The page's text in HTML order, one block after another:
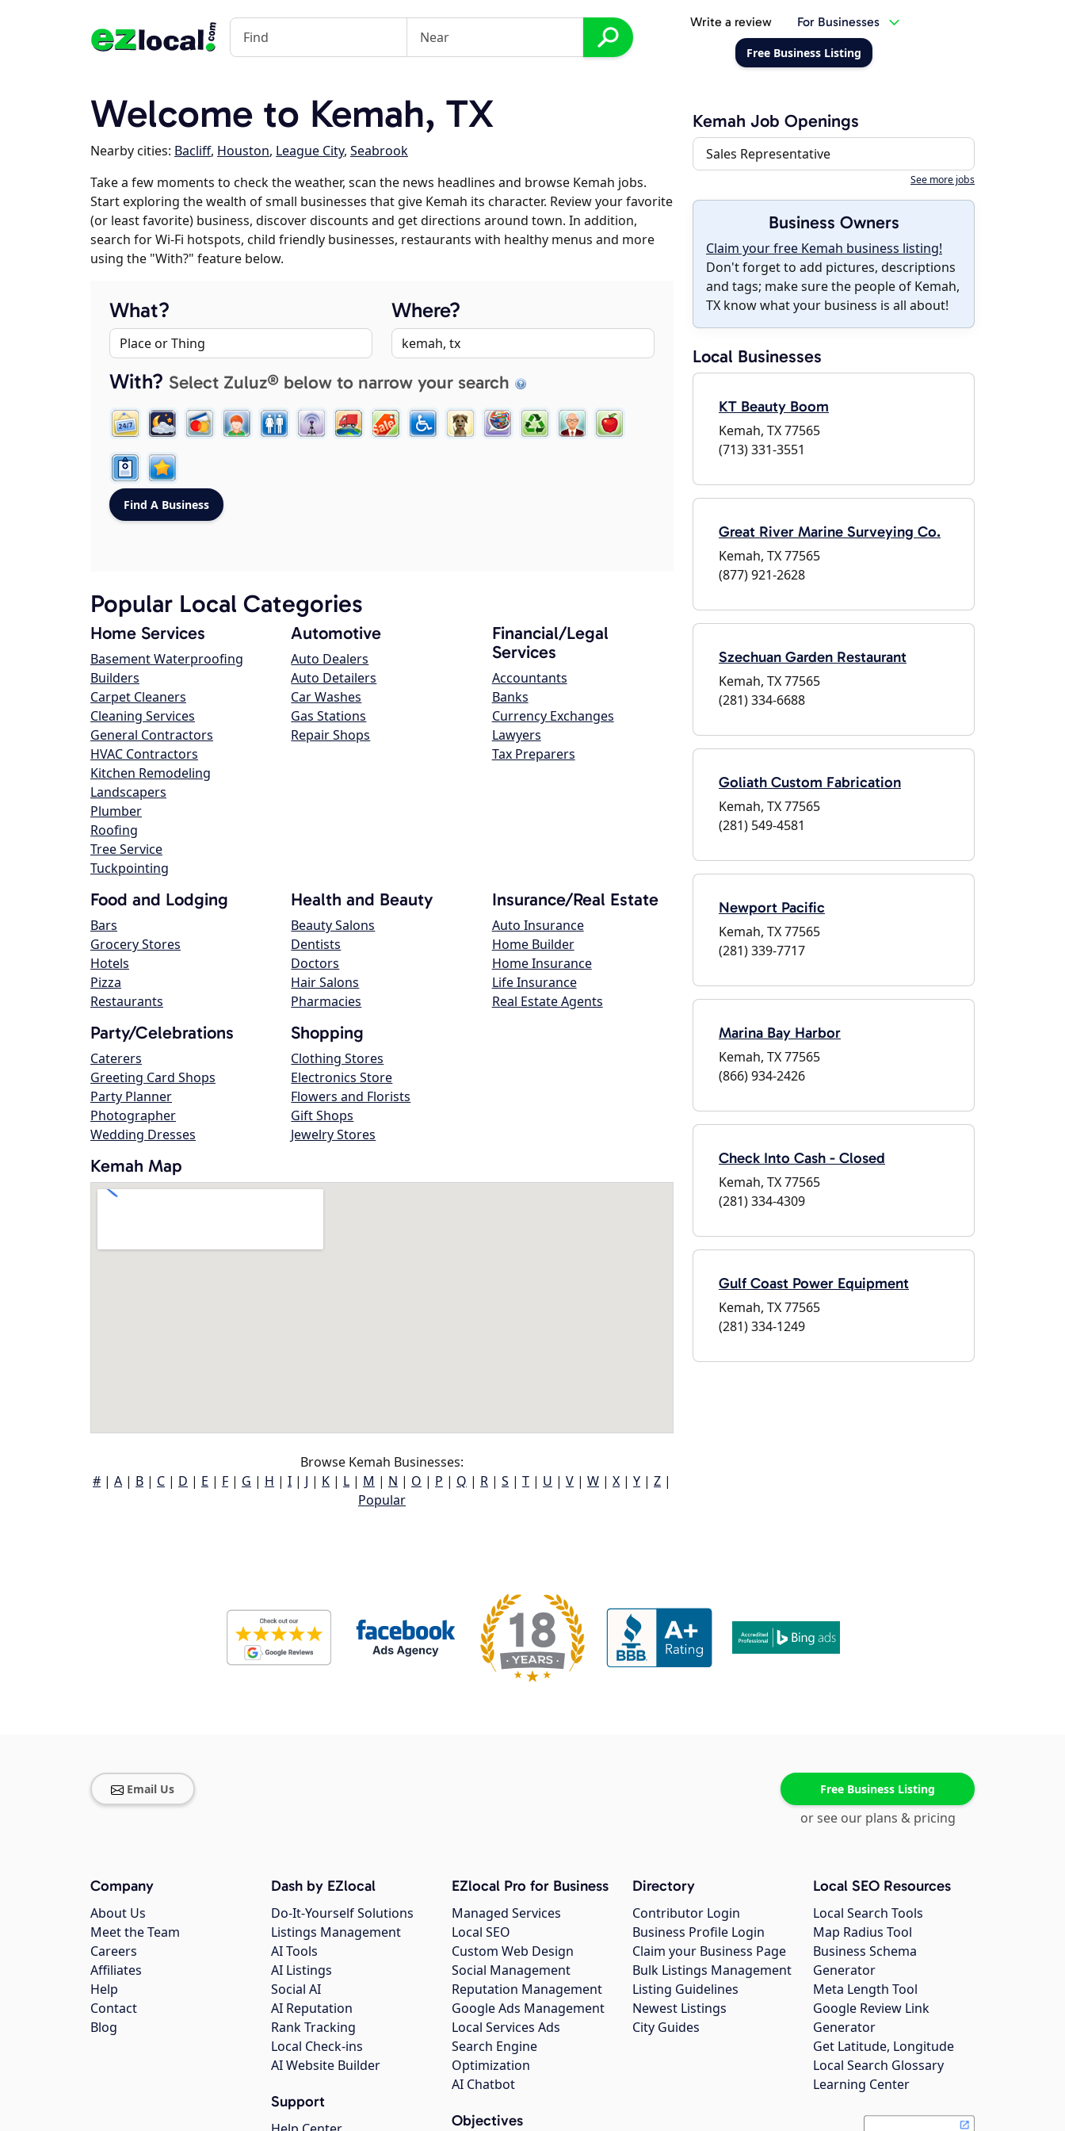
Write a review For Businesses
Free Business Listing
Welcome to Kemah, TX
Nearby cities: Bacliff, Houston, League City, Seabrook
Take a few moments to check the weather, scan the news headlines and browse Kemah jobs.
Start exploring the wealth of small businesses that give Kemah its character. Review your favorite
(or least favorite) business, discover discounts and get directions around town. In addition,
search for Wi-Fi hotspots, child friendly businesses, restaurants with healthy menus and more
using the "With?" feature below.
What? Where?
With? Select Zuluz® below to narrow your search
Popular Local Categories
Home Services
Basement Waterproofing
Builders
Carpet Cleaners
Cleaning Services
General Contractors
HVAC Contractors
Kitchen Remodeling
Landscapers
Plumber
Roofing
Tree Service
Tuckpointing
Automotive
Auto Dealers
Auto Detailers
Car Washes
Gas Stations
Repair Shops
Financial/Legal
Services
Accountants
Banks
Currency Exchanges
Lawyers
Tax Preparers
Food and Lodging
Bars
Grocery Stores
Hotels
Pizza
Restaurants
Health and Beauty
Beauty Salons
Dentists
Doctors
Hair Salons
Pharmacies
Insurance/Real Estate
Auto Insurance
Home Builder
Home Insurance
Life Insurance
Real Estate Agents
Party/Celebrations
Caterers
Greeting Card Shops
Party Planner
Photographer
Wedding Dresses
Shopping
Clothing Stores
Electronics Store
Flowers and Florists
Gift Shops
Jewelry Stores
Kemah Map
Browse Kemah Businesses:
# | A | B | C | D | E | F | G | H | I | J | K | L | M | N | O | P | Q | R | S | T | U | V | W | X | Y | Z |
Popular
Kemah Job Openings
Sales Representative
See more jobs
Business Owners
Claim your free Kemah business listing!
Don't forget to add pictures, descriptions
and tags; make sure the people of Kemah,
TX know what your business is all about!
Local Businesses
KT Beauty Boom
Kemah, TX 77565
(713) 331-3551
Great River Marine Surveying Co.
Kemah, TX 77565
(877) 921-2628
Szechuan Garden Restaurant
Kemah, TX 77565
(281) 334-6688
Goliath Custom Fabrication
Kemah, TX 77565
(281) 549-4581
Newport Pacific
Kemah, TX 77565
(281) 339-7717
Marina Bay Harbor
Kemah, TX 77565
(866) 934-2426
Check Into Cash - Closed
Kemah, TX 77565
(281) 334-4309
Gulf Coast Power Equipment
Kemah, TX 77565
(281) 334-1249
Email Us Free Business Listing
or see our plans & pricing
Company
About Us
Meet the Team
Careers
Affiliates
Help
Contact
Blog
Dash by EZlocal
Do-It-Yourself Solutions
Listings Management
AI Tools
AI Listings
Social AI
AI Reputation
Rank Tracking
Local Check-ins
AI Website Builder
Support
EZlocal Pro for Business
Managed Services
Local SEO
Custom Web Design
Social Management
Reputation Management
Google Ads Management
Local Services Ads
Search Engine
Optimization
AI Chatbot
Objectives
Directory
Contributor Login
Business Profile Login
Claim your Business Page
Bulk Listings Management
Listing Guidelines
Newest Listings
City Guides
Local SEO Resources
Local Search Tools
Map Radius Tool
Business Schema
Generator
Meta Length Tool
Google Review Link
Generator
Get Latitude, Longitude
Local Search Glossary
Learning Center